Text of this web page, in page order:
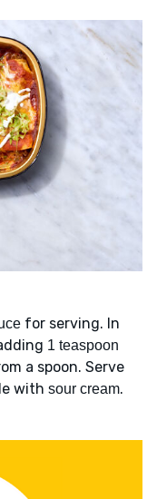
for serving. In
1 teaspoon
a spoon. Serve
with sour cream.